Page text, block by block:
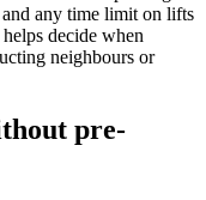
and any time limit on lifts
decide when
neighbours or
pre-